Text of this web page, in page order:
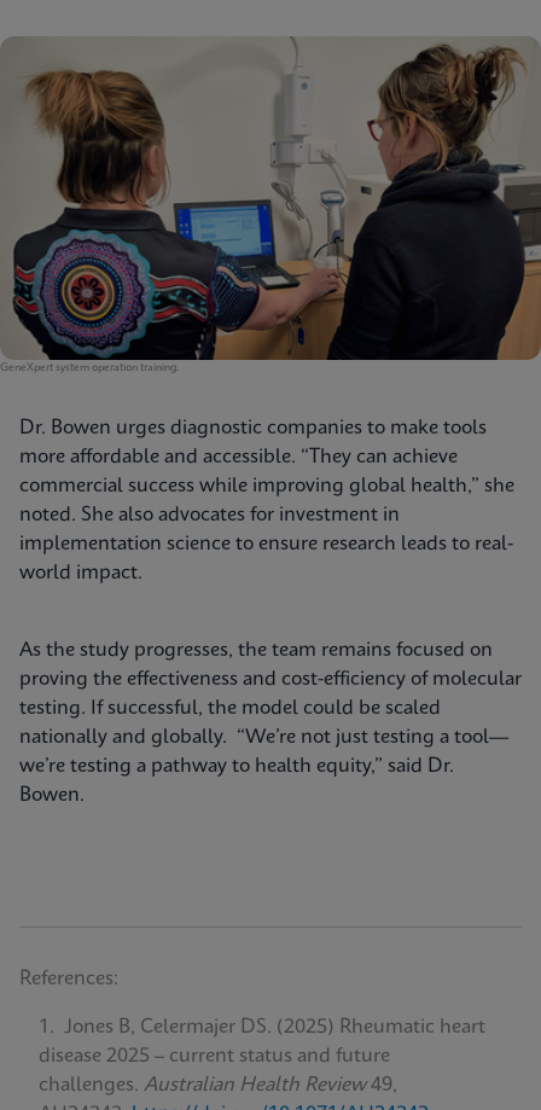
GeneXpert system operation training.
Dr. Bowen urges diagnostic companies to make tools
more affordable and accessible. “They can achieve
commercial success while improving global health,” she
noted. She also advocates for investment in
implementation science to ensure research leads to real-
world impact.
As the study progresses, the team remains focused on
proving the effectiveness and cost-efficiency of molecular
testing. If successful, the model could be scaled
nationally and globally. “We’re not just testing a tool—
we’re testing a pathway to health equity,” said Dr.
Bowen.
References:
Jones B, Celermajer DS. (2025) Rheumatic heart
disease 2025 – current status and future
challenges. Australian Health Review49,